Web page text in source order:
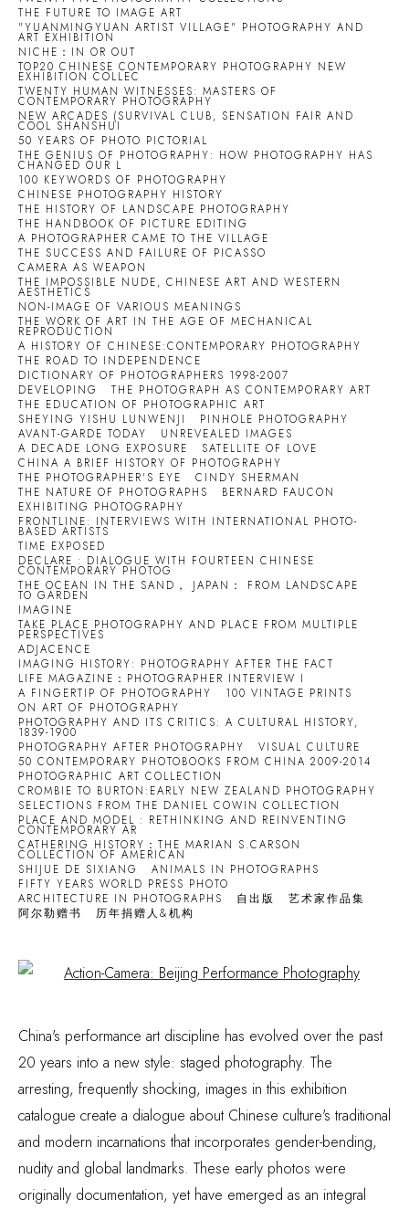
THE FUTURE TO IMAGE ART
"YUANMINGYUAN ARTIST VILLAGE" PHOTOGRAPHY AND
ART EXHIBITION
NICHE：IN OR OUT
TOP20 CHINESE CONTEMPORARY PHOTOGRAPHY NEW
EXHIBITION COLLEC
TWENTY HUMAN WITNESSES: MASTERS OF
CONTEMPORARY PHOTOGRAPHY
NEW ARCADES (SURVIVAL CLUB, SENSATION FAIR AND
COOL SHANSHUI
50 YEARS OF PHOTO PICTORIAL
THE GENIUS OF PHOTOGRAPHY: HOW PHOTOGRAPHY HAS
CHANGED OUR L
100 KEYWORDS OF PHOTOGRAPHY
CHINESE PHOTOGRAPHY HISTORY
THE HISTORY OF LANDSCAPE PHOTOGRAPHY
THE HANDBOOK OF PICTURE EDITING
A PHOTOGRAPHER CAME TO THE VILLAGE
THE SUCCESS AND FAILURE OF PICASSO
CAMERA AS WEAPON
THE IMPOSSIBLE NUDE, CHINESE ART AND WESTERN
AESTHETICS
NON-IMAGE OF VARIOUS MEANINGS
THE WORK OF ART IN THE AGE OF MECHANICAL
REPRODUCTION
A HISTORY OF CHINESE:CONTEMPORARY PHOTOGRAPHY
THE ROAD TO INDEPENDENCE
DICTIONARY OF PHOTOGRAPHERS 1998-2007
DEVELOPING
THE PHOTOGRAPH AS CONTEMPORARY ART
THE EDUCATION OF PHOTOGRAPHIC ART
SHEYING YISHU LUNWENJI
PINHOLE PHOTOGRAPHY
AVANT-GARDE TODAY
UNREVEALED IMAGES
A DECADE LONG EXPOSURE
SATELLITE OF LOVE
CHINA A BRIEF HISTORY OF PHOTOGRAPHY
THE PHOTOGRAPHER'S EYE
CINDY SHERMAN
THE NATURE OF PHOTOGRAPHS
BERNARD FAUCON
EXHIBITING PHOTOGRAPHY
FRONTLINE: INTERVIEWS WITH INTERNATIONAL PHOTO-
BASED ARTISTS
TIME EXPOSED
DECLARE : DIALOGUE WITH FOURTEEN CHINESE
CONTEMPORARY PHOTOG
THE OCEAN IN THE SAND， JAPAN： FROM LANDSCAPE
TO GARDEN
IMAGINE
TAKE PLACE PHOTOGRAPHY AND PLACE FROM MULTIPLE
PERSPECTIVES
ADJACENCE
IMAGING HISTORY: PHOTOGRAPHY AFTER THE FACT
LIFE MAGAZINE：PHOTOGRAPHER INTERVIEW I
A FINGERTIP OF PHOTOGRAPHY
100 VINTAGE PRINTS
ON ART OF PHOTOGRAPHY
PHOTOGRAPHY AND ITS CRITICS: A CULTURAL HISTORY,
1839-1900
PHOTOGRAPHY AFTER PHOTOGRAPHY
VISUAL CULTURE
50 CONTEMPORARY PHOTOBOOKS FROM CHINA 2009-2014
PHOTOGRAPHIC ART COLLECTION
CROMBIE TO BURTON:EARLY NEW ZEALAND PHOTOGRAPHY
SELECTIONS FROM THE DANIEL COWIN COLLECTION
PLACE AND MODEL : RETHINKING AND REINVENTING
CONTEMPORARY AR
CATHERING HISTORY：THE MARIAN S.CARSON
COLLECTION OF AMERICAN
SHIJUE DE SIXIANG
ANIMALS IN PHOTOGRAPHS
FIFTY YEARS WORLD PRESS PHOTO
ARCHITECTURE IN PHOTOGRAPHS
自出版
艺术家作品集
阿尔勒赠书
历年捐赠人&机构
Open a larger version of the following image in a popup:
China's performance art discipline has evolved over the past
20 years into a new style: staged photography. The
arresting, frequently shocking, images in this exhibition
catalogue create a dialogue about Chinese culture's traditional
and modern incarnations that incorporates gender-bending,
nudity and global landmarks. These early photos were
originally documentation, yet have emerged as an integral